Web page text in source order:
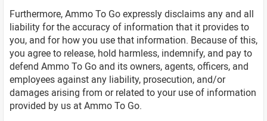
Furthermore, Ammo To Go expressly disclaims any and all
liability for the accuracy of information that it provides to
you, and for how you use that information. Because of this,
you agree to release, hold harmless, indemnify, and pay to
defend Ammo To Go and its owners, agents, officers, and
employees against any liability, prosecution, and/or
damages arising from or related to your use of information
provided by us at Ammo To Go.